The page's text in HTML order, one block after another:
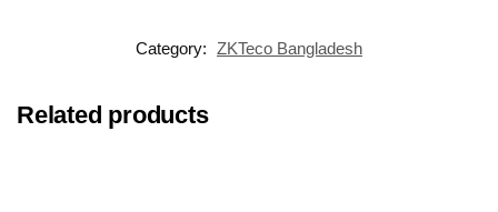
Category: ZKTeco Bangladesh
Related products